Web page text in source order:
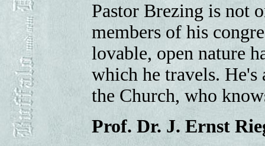
Pastor Brezing is not
members of his
lovable, open nature
which he travels. He's
the Church, who
Prof. Dr. J. Ernst